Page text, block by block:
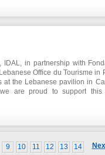
IDAL, in partnership with
Office du Tourisme in
at the Lebanese pavilion in
are proud to support this
young directors. Four
Mounia Akl, Shirin Abou
and invited to co-write
films will be held on
9 10 11 12 13
14